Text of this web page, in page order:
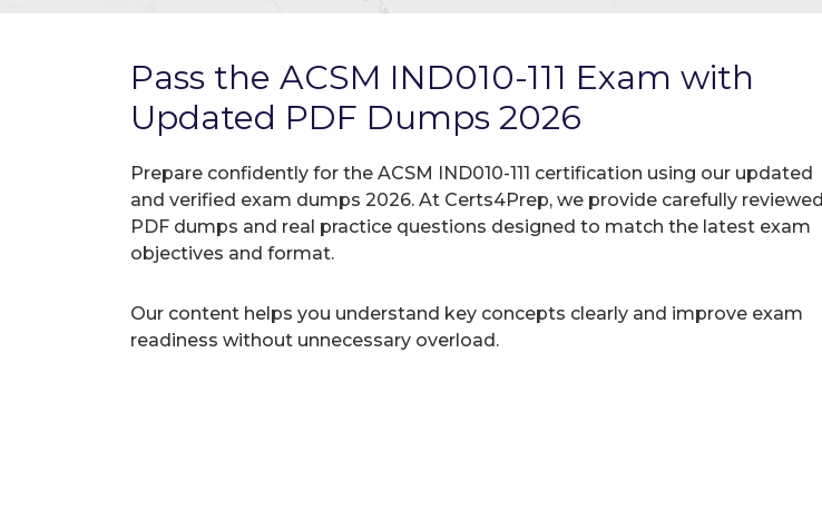
Pass the ACSM IND010-111 Exam with
Updated PDF Dumps 2026
Prepare confidently for the ACSM IND010-111 certification using our updated
and verified exam dumps 2026. At Certs4Prep, we provide carefully reviewed
PDF dumps and real practice questions designed to match the latest exam
objectives and format.
Our content helps you understand key concepts clearly and improve exam
readiness without unnecessary overload.